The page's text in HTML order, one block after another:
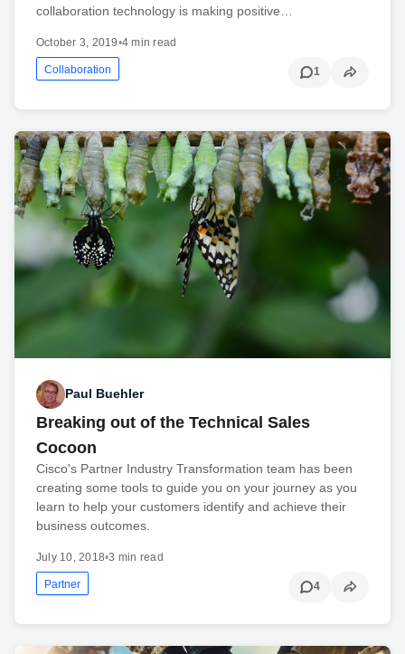
collaboration technology is making positive…
October 3, 2019•4 min read
Collaboration 1
Paul Buehler
Breaking out of the Technical Sales
Cocoon
Cisco's Partner Industry Transformation team has been
creating some tools to guide you on your journey as you
learn to help your customers identify and achieve their
business outcomes.
July 10, 2018•3 min read
Partner 4